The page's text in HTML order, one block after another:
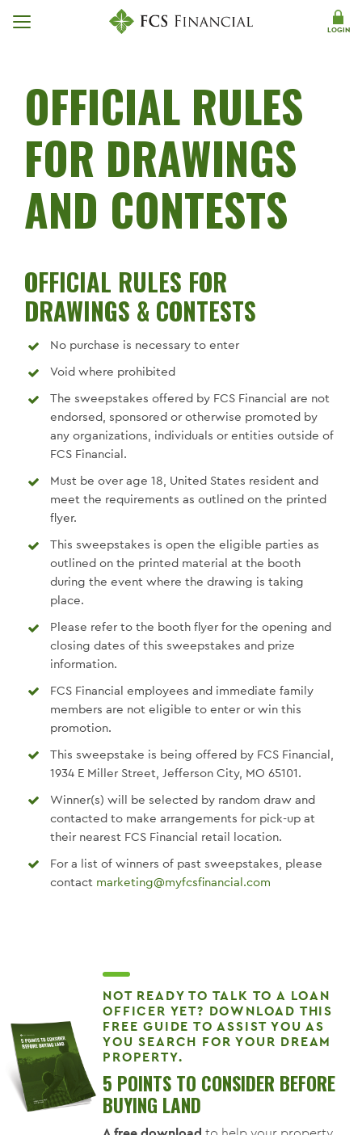
Skip Navigation
LOGIN
OFFICIAL RULES
FOR DRAWINGS
AND CONTESTS
OFFICIAL RULES FOR
DRAWINGS & CONTESTS
No purchase is necessary to enter
Void where prohibited
The sweepstakes offered by FCS Financial are not
endorsed, sponsored or otherwise promoted by
any organizations, individuals or entities outside of
FCS Financial.
Must be over age 18, United States resident and
meet the requirements as outlined on the printed
flyer.
This sweepstakes is open the eligible parties as
outlined on the printed material at the booth
during the event where the drawing is taking
place.
Please refer to the booth flyer for the opening and
closing dates of this sweepstakes and prize
information.
FCS Financial employees and immediate family
members are not eligible to enter or win this
promotion.
This sweepstake is being offered by FCS Financial,
1934 E Miller Street, Jefferson City, MO 65101.
Winner(s) will be selected by random draw and
contacted to make arrangements for pick-up at
their nearest FCS Financial retail location.
For a list of winners of past sweepstakes, please
contact marketing@myfcsfinancial.com
NOT READY TO TALK TO A LOAN
OFFICER YET? DOWNLOAD THIS
FREE GUIDE TO ASSIST YOU AS
YOU SEARCH FOR YOUR DREAM
PROPERTY.
5 POINTS TO CONSIDER BEFORE
BUYING LAND